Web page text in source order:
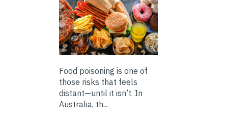
Food poisoning is one of
those risks that feels
distant—until it isn’t. In
Australia, th...